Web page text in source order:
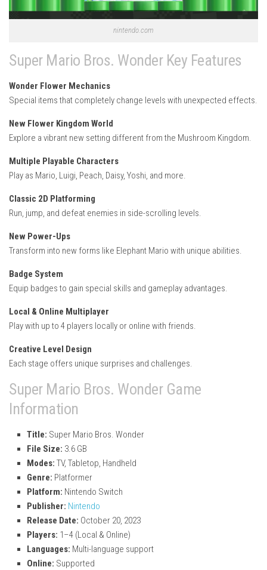
nintendo.com
Super Mario Bros. Wonder Key Features
Wonder Flower Mechanics
Special items that completely change levels with unexpected effects.
New Flower Kingdom World
Explore a vibrant new setting different from the Mushroom Kingdom.
Multiple Playable Characters
Play as Mario, Luigi, Peach, Daisy, Yoshi, and more.
Classic 2D Platforming
Run, jump, and defeat enemies in side-scrolling levels.
New Power-Ups
Transform into new forms like Elephant Mario with unique abilities.
Badge System
Equip badges to gain special skills and gameplay advantages.
Local & Online Multiplayer
Play with up to 4 players locally or online with friends.
Creative Level Design
Each stage offers unique surprises and challenges.
Super Mario Bros. Wonder Game
Information
Title: Super Mario Bros. Wonder
File Size: 3.6 GB
Modes: TV, Tabletop, Handheld
Genre: Platformer
Platform: Nintendo Switch
Publisher: Nintendo
Release Date: October 20, 2023
Players: 1–4 (Local & Online)
Languages: Multi-language support
Online: Supported